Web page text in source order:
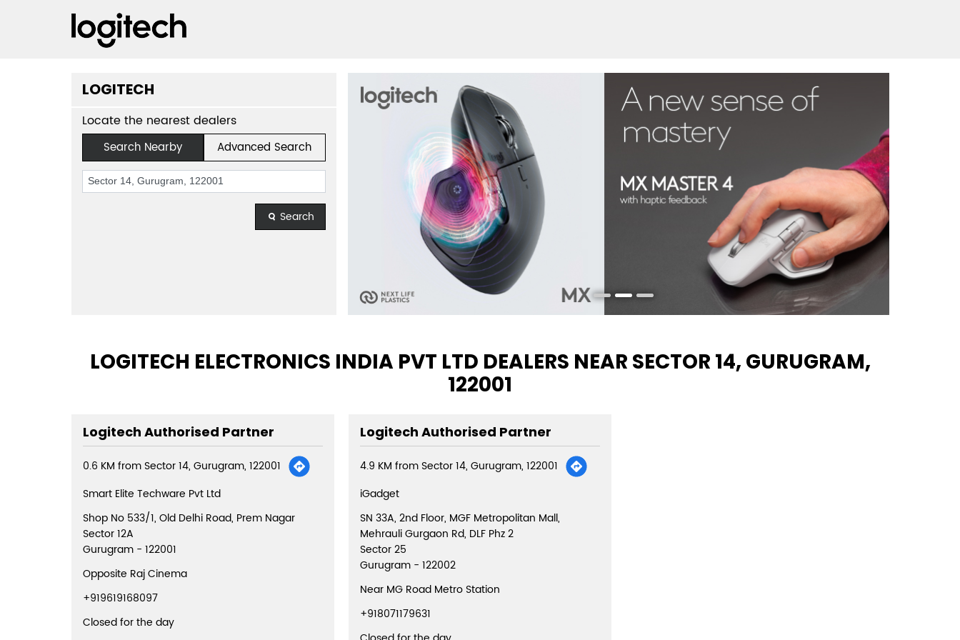
LOGITECH
Locate the nearest dealers
Search Nearby Advanced Search
Search
LOGITECH ELECTRONICS INDIA PVT LTD DEALERS NEAR SECTOR 14, GURUGRAM,
122001
Logitech Authorised Partner
0.6 KM from Sector 14, Gurugram, 122001
Smart Elite Techware Pvt Ltd
Shop No 533/1, Old Delhi Road, Prem Nagar
Sector 12A
Gurugram- 122001
Opposite Raj Cinema
+919619168097
Closed for the day
Logitech Authorised Partner
4.9 KM from Sector 14, Gurugram, 122001
iGadget
SN 33A, 2nd Floor, MGF Metropolitan Mall,
Mehrauli Gurgaon Rd, DLF Phz 2
Sector 25
Gurugram- 122002
Near MG Road Metro Station
+918071179631